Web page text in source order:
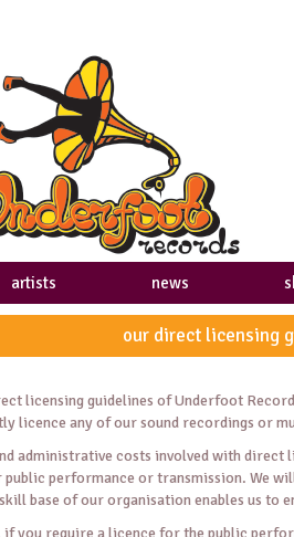
artists news
our direct licensing
licensing guidelines of Underfoot
licence any of our sound recordings or
administrative costs involved with
performance or transmission. We
base of our organisation enables us to